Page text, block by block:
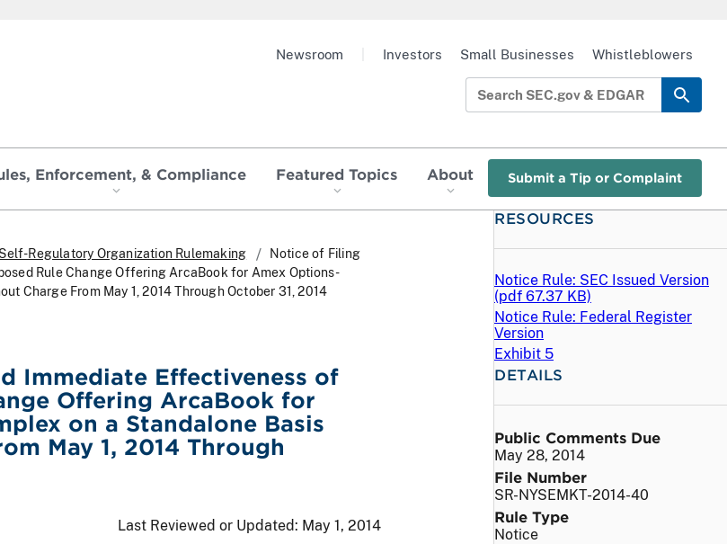
Enforcement, & Compliance Featured Topics About Submit a Tip or Complaint
Newsroom Investors Small Businesses Whistleblowers
Self-Regulatory Organization Rulemaking
Notice of Filing
Rule Change Offering ArcaBook for Amex Options-
Charge From May 1, 2014 Through October 31, 2014
Immediate Effectiveness of
Offering ArcaBook for
on a Standalone Basis
May 1, 2014 Through
Last Reviewed or Updated: May 1, 2014
RESOURCES
Notice Rule: SEC Issued Version
(pdf 67.37 KB)
Notice Rule: Federal Register
Version
Exhibit 5
DETAILS
Public Comments Due
May 28, 2014
File Number
SR-NYSEMKT-2014-40
Rule Type
Notice